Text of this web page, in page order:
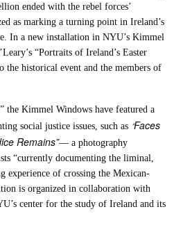
ended with the rebel forces’
as marking a turning point in Ireland’s
In a new installation in NYU’s Kimmel
“Portraits of Ireland’s Easter
the historical event and the members of
” the Kimmel Windows have featured a
social justice issues, such as “Faces
Remains”— a photography
“currently documenting the liminal,
experience of crossing the Mexican-
is organized in collaboration with
center for the study of Ireland and its